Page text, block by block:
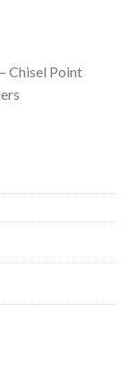
Chisel Point